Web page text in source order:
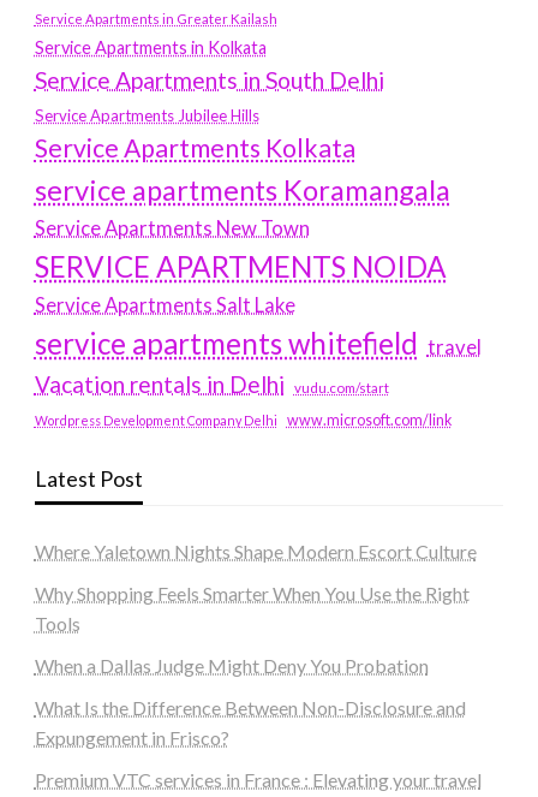
Service Apartments in Greater Kailash
Service Apartments in Kolkata
Service Apartments in South Delhi
Service Apartments Jubilee Hills
Service Apartments Kolkata
service apartments Koramangala
Service Apartments New Town
SERVICE APARTMENTS NOIDA
Service Apartments Salt Lake
service apartments whitefield travel
Vacation rentals in Delhi vudu.com/start
Wordpress Development Company Delhi www.microsoft.com/link
Latest Post
Where Yaletown Nights Shape Modern Escort Culture
Why Shopping Feels Smarter When You Use the Right
Tools
When a Dallas Judge Might Deny You Probation
What Is the Difference Between Non-Disclosure and
Expungement in Frisco?
Premium VTC services in France : Elevating your travel